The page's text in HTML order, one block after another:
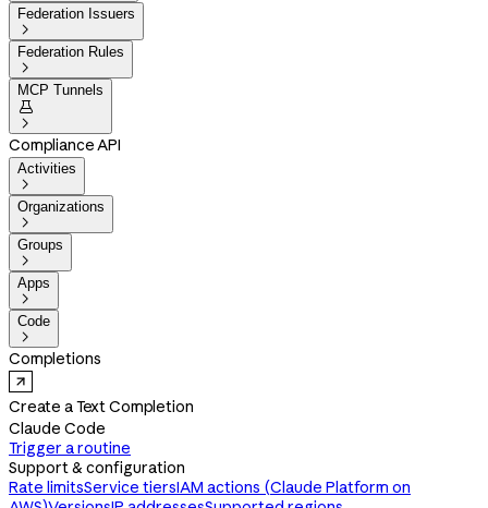
Federation Issuers

Federation Rules

MCP Tunnels


Compliance API
Activities

Organizations

Groups

Apps

Code

Completions
Create a Text Completion
Claude Code
Trigger a routine
Support & configuration
Rate limitsService tiersIAM actions (Claude Platform on